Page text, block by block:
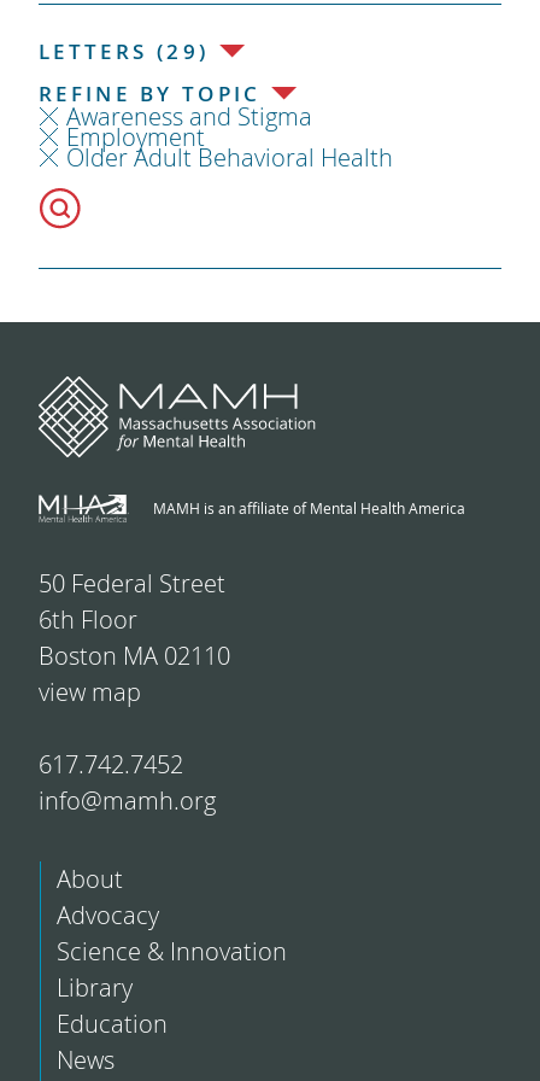
LETTERS (29)
REFINE BY TOPIC
Awareness and Stigma
Employment
Older Adult Behavioral Health
MAMH is an affiliate of Mental Health America
50 Federal Street
6th Floor
Boston MA 02110
view map
617.742.7452
info@mamh.org
About
Advocacy
Science & Innovation
Library
Education
News